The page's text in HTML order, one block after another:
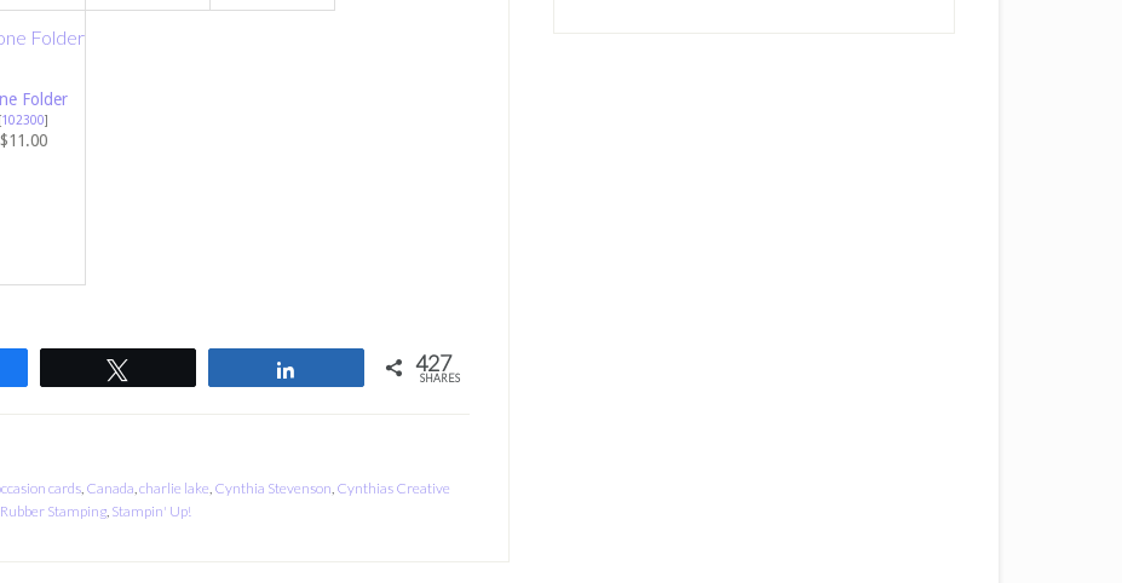
Folder
[102300]
$11.00
427
SHARES
cards, Canada,charlie lake, Cynthia Stevenson, Cynthias Creative
Rubber Stamping, Stampin' Up!